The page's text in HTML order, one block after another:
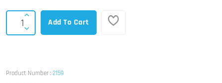
Add To Cart
Product Number :2159